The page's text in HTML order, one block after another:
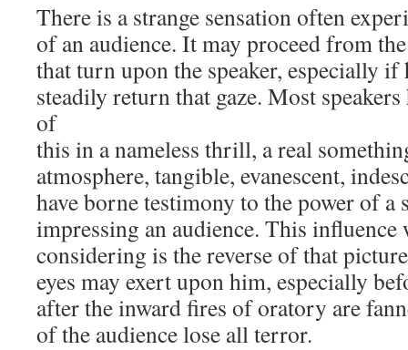
There is a strange sensation often
of an audience. It may proceed from
that turn upon the speaker, especially
steadily return that gaze. Most
of
this in a nameless thrill, a real
atmosphere, tangible, evanescent,
have borne testimony to the power of a
impressing an audience. This influence
considering is the reverse of that
eyes may exert upon him, especially
after the inward fires of oratory are
of the audience lose all terror.